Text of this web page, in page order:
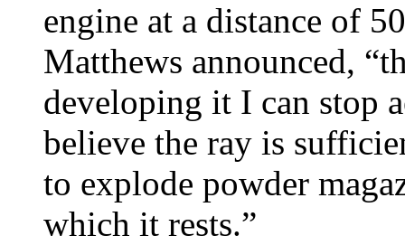
engine at a distance of
Matthews announced,
developing it I can stop
believe the ray is
to explode powder
which it rests.”